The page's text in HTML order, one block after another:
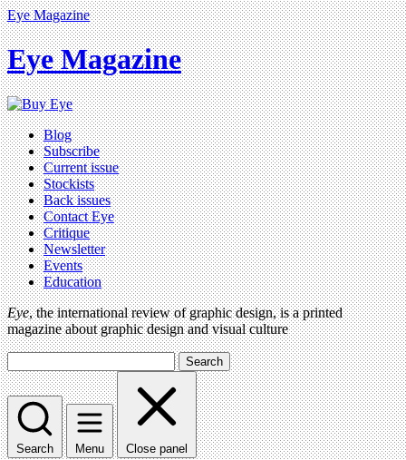
Eye Magazine
Eye Magazine
Blog
Subscribe
Current issue
Stockists
Back issues
Contact Eye
Critique
Newsletter
Events
Education
Eye, the international review of graphic design, is a printed
magazine about graphic design and visual culture
Search
Search Menu Close panel